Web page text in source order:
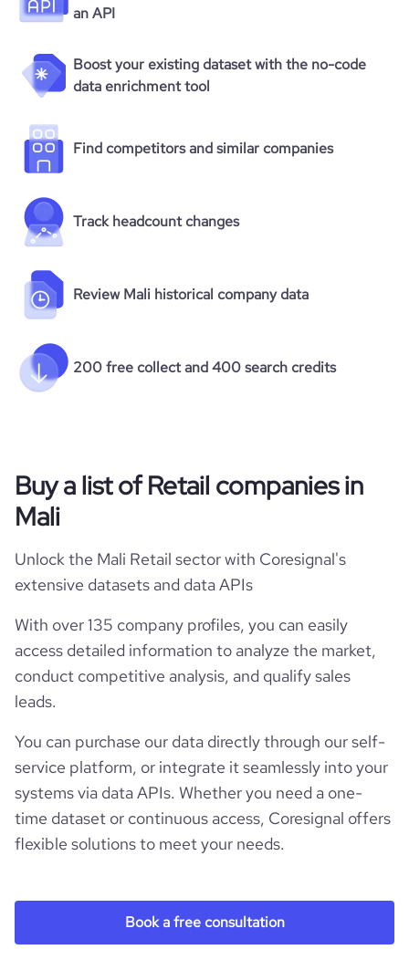
an API
Boost your existing dataset with the no-code
data enrichment tool
Find competitors and similar companies
Track headcount changes
Review Mali historical company data
200 free collect and 400 search credits
Buy a list of Retail companies in
Mali
Unlock the Mali Retail sector with Coresignal's
extensive datasets and data APIs
With over 135 company profiles, you can easily
access detailed information to analyze the market,
conduct competitive analysis, and qualify sales
leads.
You can purchase our data directly through our self-
service platform, or integrate it seamlessly into your
systems via data APIs. Whether you need a one-
time dataset or continuous access, Coresignal offers
flexible solutions to meet your needs.
Book a free consultation